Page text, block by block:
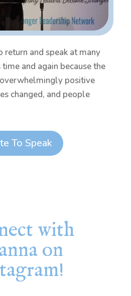
return and speak at many
and again because the
positive
changed, and people
To Speak
with
on